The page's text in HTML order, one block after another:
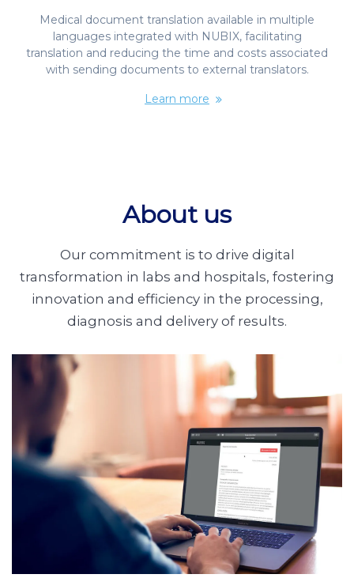
Medical document translation available in multiple
languages integrated with NUBIX, facilitating
translation and reducing the time and costs associated
with sending documents to external translators.
Learn more
About us
Our commitment is to drive digital
transformation in labs and hospitals, fostering
innovation and efficiency in the processing,
diagnosis and delivery of results.